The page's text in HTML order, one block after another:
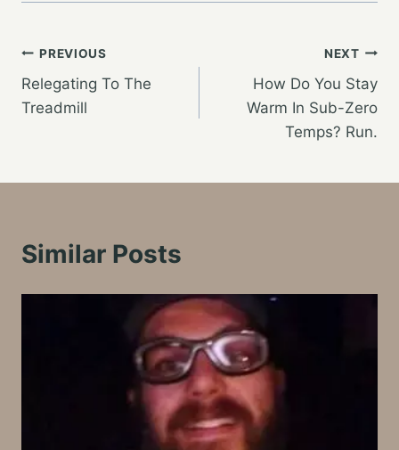
Post
navigation
PREVIOUS
Relegating To The
Treadmill
NEXT
How Do You Stay
Warm In Sub-Zero
Temps? Run.
Similar Posts